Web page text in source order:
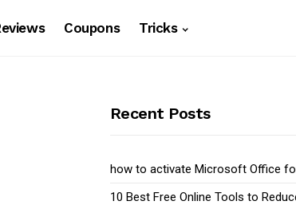
Coupons Tricks
Recent Posts
how to activate Microsoft Office
10 Best Free Online Tools to